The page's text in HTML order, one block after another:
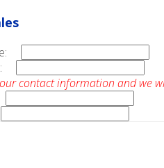
contact information and we